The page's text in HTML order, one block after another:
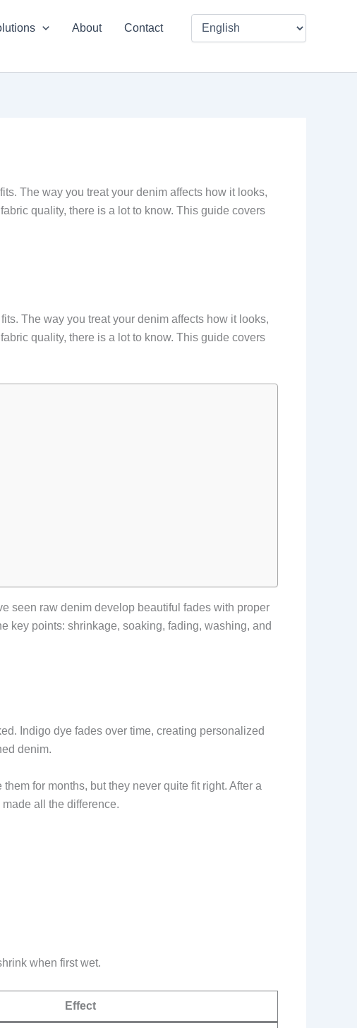
About Contact
The way you treat your denim affects how it looks,
quality, there is a lot to know. This guide covers
The way you treat your denim affects how it looks,
quality, there is a lot to know. This guide covers
seen raw denim develop beautiful fades with proper
key points: shrinkage, soaking, fading, washing, and
Indigo dye fades over time, creating personalized
denim.
for months, but they never quite fit right. After a
all the difference.
when first wet.
Effect